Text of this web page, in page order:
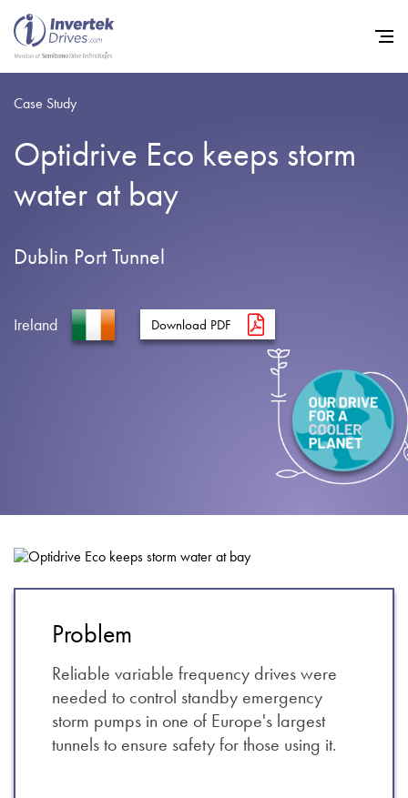
Case Study
Optidrive Eco keeps storm
water at bay
Dublin Port Tunnel
Ireland Download PDF
Problem
Reliable variable frequency drives were
needed to control standby emergency
storm pumps in one of Europe's largest
tunnels to ensure safety for those using it.
Home
Sustainability
News
About
Contact